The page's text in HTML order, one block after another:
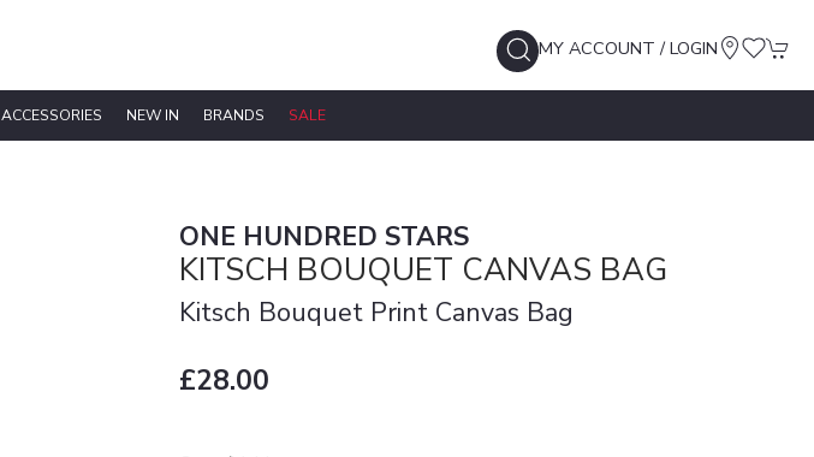
MY ACCOUNT / LOGIN
ACCESSORIES NEW IN BRANDS SALE
ONE HUNDRED STARS
KITSCH BOUQUET CANVAS BAG
Kitsch Bouquet Print Canvas Bag
£28.00